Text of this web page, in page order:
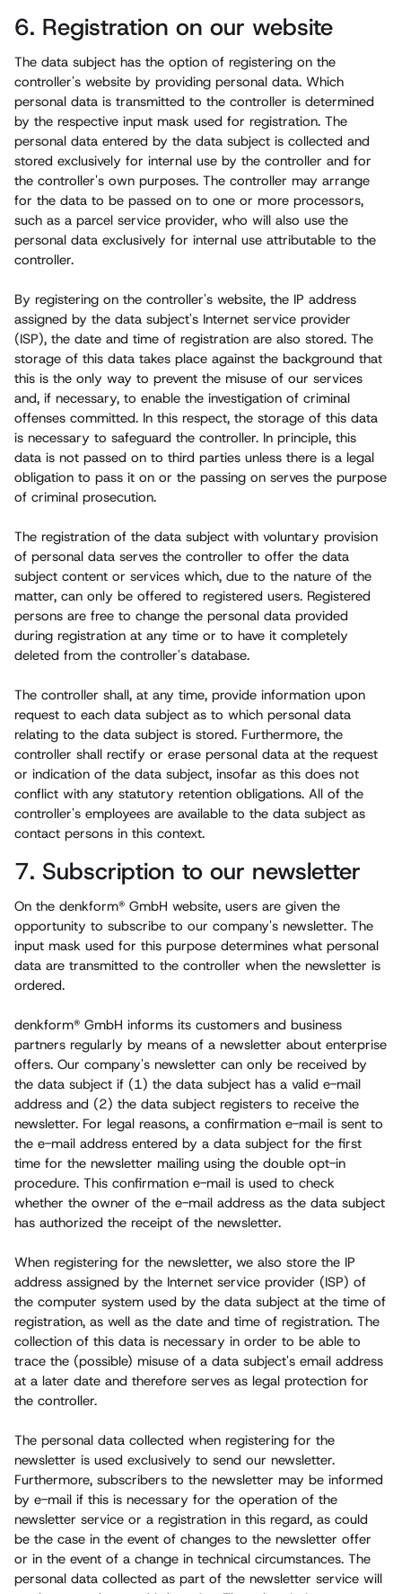
6. Registration on our website
The data subject has the option of registering on the
controller's website by providing personal data. Which
personal data is transmitted to the controller is determined
by the respective input mask used for registration. The
personal data entered by the data subject is collected and
stored exclusively for internal use by the controller and for
the controller's own purposes. The controller may arrange
for the data to be passed on to one or more processors,
such as a parcel service provider, who will also use the
personal data exclusively for internal use attributable to the
controller.
By registering on the controller's website, the IP address
assigned by the data subject's Internet service provider
(ISP), the date and time of registration are also stored. The
storage of this data takes place against the background that
this is the only way to prevent the misuse of our services
and, if necessary, to enable the investigation of criminal
offenses committed. In this respect, the storage of this data
is necessary to safeguard the controller. In principle, this
data is not passed on to third parties unless there is a legal
obligation to pass it on or the passing on serves the purpose
of criminal prosecution.
The registration of the data subject with voluntary provision
of personal data serves the controller to offer the data
subject content or services which, due to the nature of the
matter, can only be offered to registered users. Registered
persons are free to change the personal data provided
during registration at any time or to have it completely
deleted from the controller's database.
The controller shall, at any time, provide information upon
request to each data subject as to which personal data
relating to the data subject is stored. Furthermore, the
controller shall rectify or erase personal data at the request
or indication of the data subject, insofar as this does not
conflict with any statutory retention obligations. All of the
controller's employees are available to the data subject as
contact persons in this context.
7. Subscription to our newsletter
On the denkform® GmbH website, users are given the
opportunity to subscribe to our company's newsletter. The
input mask used for this purpose determines what personal
data are transmitted to the controller when the newsletter is
ordered.
denkform® GmbH informs its customers and business
partners regularly by means of a newsletter about enterprise
offers. Our company's newsletter can only be received by
the data subject if (1) the data subject has a valid e-mail
address and (2) the data subject registers to receive the
newsletter. For legal reasons, a confirmation e-mail is sent to
the e-mail address entered by a data subject for the first
time for the newsletter mailing using the double opt-in
procedure. This confirmation e-mail is used to check
whether the owner of the e-mail address as the data subject
has authorized the receipt of the newsletter.
When registering for the newsletter, we also store the IP
address assigned by the Internet service provider (ISP) of
the computer system used by the data subject at the time of
registration, as well as the date and time of registration. The
collection of this data is necessary in order to be able to
trace the (possible) misuse of a data subject's email address
at a later date and therefore serves as legal protection for
the controller.
The personal data collected when registering for the
newsletter is used exclusively to send our newsletter.
Furthermore, subscribers to the newsletter may be informed
by e-mail if this is necessary for the operation of the
newsletter service or a registration in this regard, as could
be the case in the event of changes to the newsletter offer
or in the event of a change in technical circumstances. The
personal data collected as part of the newsletter service will